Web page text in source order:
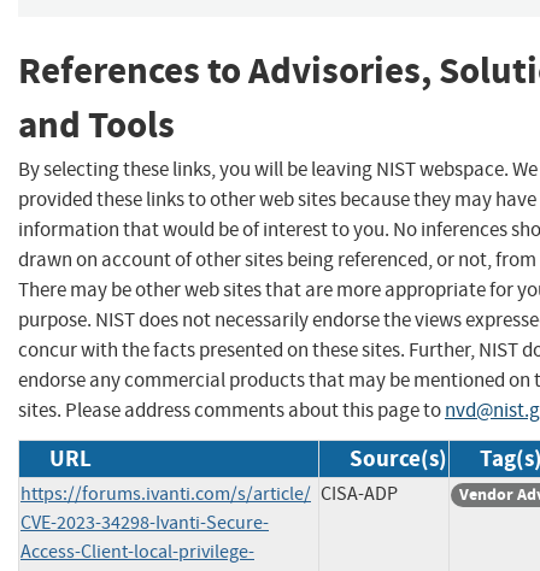
References to Advisories,
and Tools
By selecting these links, you will be leaving NIST webspace.
provided these links to other web sites because they may have
information that would be of interest to you. No inferences
drawn on account of other sites being referenced, or not,
There may be other web sites that are more appropriate for
purpose. NIST does not necessarily endorse the views
concur with the facts presented on these sites. Further, NIST
endorse any commercial products that may be mentioned on
sites. Please address comments about this page to
URL Source(s)
https://forums.ivanti.com/s/article/
CVE-2023-34298-Ivanti-Secure-
Access-Client-local-privilege-
CISA-ADP Vendor